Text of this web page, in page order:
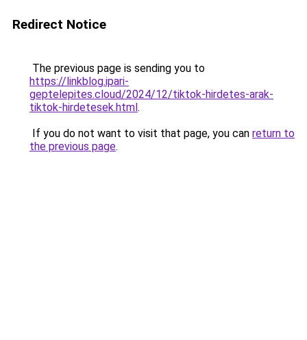
Redirect Notice
The previous page is sending you to
https://linkblog.ipari-
geptelepites.cloud/2024/12/tiktok-hirdetes-arak-
tiktok-hirdetesek.html.
If you do not want to visit that page, you can return to
the previous page.